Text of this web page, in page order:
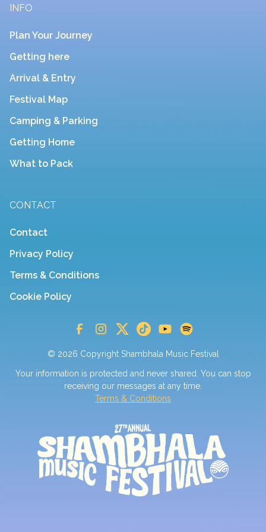
INFO
Plan Your Journey
Getting here
Arrival & Entry
Festival Map
Camping & Parking
Getting Home
What to Pack
CONTACT
Contact
Privacy Policy
Terms & Conditions
Cookie Policy
© 2026 Copyright Shambhala Music Festival
Your information is protected and never shared. You can stop
receiving our messages at any time.
Terms & Conditions